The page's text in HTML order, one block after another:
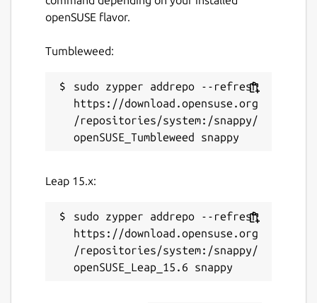
openSUSE flavor.
Tumbleweed:
sudo zypper addrepo --refresh
https://download.opensuse.org
/repositories/system:/snappy/
Leap 15.x:
sudo zypper addrepo --refresh
https://download.opensuse.org
/repositories/system:/snappy/